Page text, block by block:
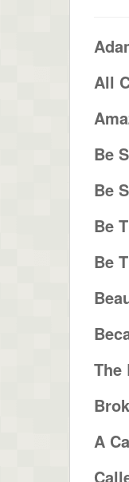
All
Be
Be
Be
Be
The
A